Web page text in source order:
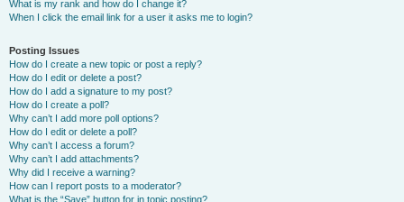
What is my rank and how do I change it?
When I click the email link for a user it asks me to login?
Posting Issues
How do I create a new topic or post a reply?
How do I edit or delete a post?
How do I add a signature to my post?
How do I create a poll?
Why can’t I add more poll options?
How do I edit or delete a poll?
Why can’t I access a forum?
Why can’t I add attachments?
Why did I receive a warning?
How can I report posts to a moderator?
What is the “Save” button for in topic posting?